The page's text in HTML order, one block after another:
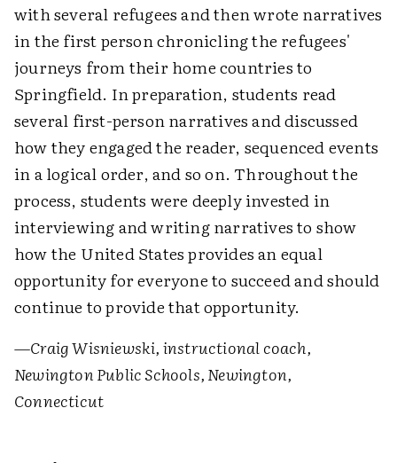
with several refugees and then wrote narratives
in the first person chronicling the refugees'
journeys from their home countries to
Springfield. In preparation, students read
several first-person narratives and discussed
how they engaged the reader, sequenced events
in a logical order, and so on. Throughout the
process, students were deeply invested in
interviewing and writing narratives to show
how the United States provides an equal
opportunity for everyone to succeed and should
continue to provide that opportunity.
—Craig Wisniewski, instructional coach,
Newington Public Schools, Newington,
Connecticut